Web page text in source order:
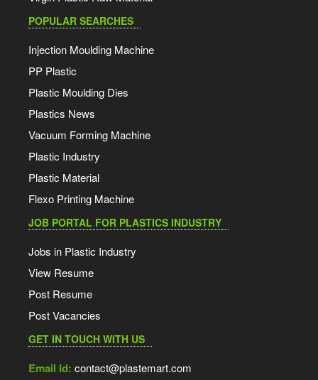
POPULAR SEARCHES
Injection Moulding Machine
PP Plastic
Plastic Moulding Dies
Plastics News
Vacuum Forming Machine
Plastic Industry
Plastic Material
Flexo Printing Machine
JOB PORTAL FOR PLASTICS INDUSTRY
Jobs in Plastic Industry
View Resume
Post Resume
Post Vacancies
GET IN TOUCH WITH US
Email Id: contact@plastemart.com